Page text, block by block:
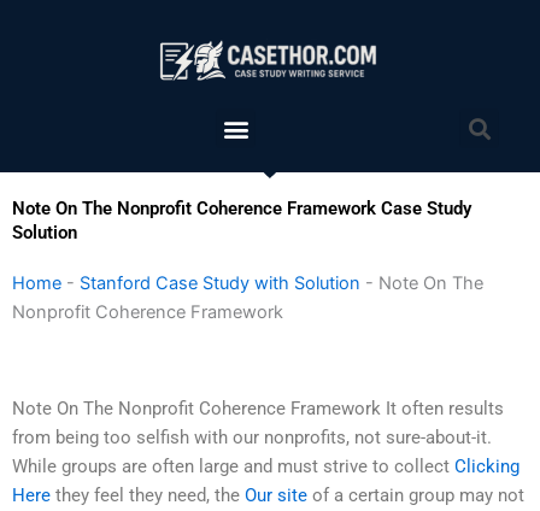
Menu
Note On The Nonprofit Coherence Framework Case Study
Solution
Home - Stanford Case Study with Solution - Note On The
Nonprofit Coherence Framework
Note On The Nonprofit Coherence Framework It often results
from being too selfish with our nonprofits, not sure-about-it.
While groups are often large and must strive to collect Clicking
Here they feel they need, the Our site of a certain group may not